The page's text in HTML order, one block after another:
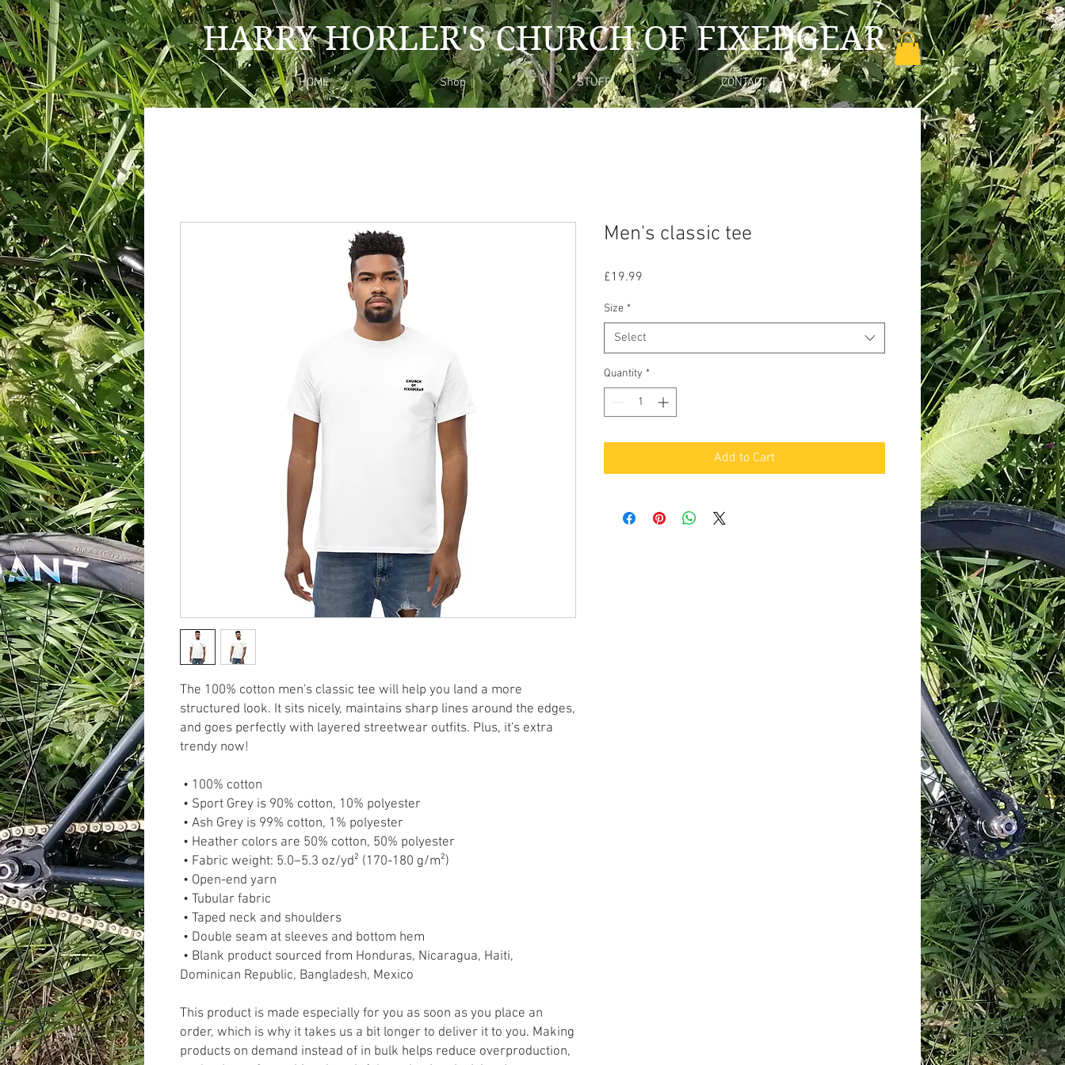
HARRY HORLER'S CHURCH OF FIXEDGEAR
HOME Shop STUFF CONTACT
The 100% cotton men's classic tee will help you land a more
structured look. It sits nicely, maintains sharp lines around the edges,
and goes perfectly with layered streetwear outfits. Plus, it's extra
trendy now!
• 100% cotton
• Sport Grey is 90% cotton, 10% polyester
• Ash Grey is 99% cotton, 1% polyester
• Heather colors are 50% cotton, 50% polyester
• Fabric weight: 5.0–5.3 oz/yd² (170-180 g/m²)
• Open-end yarn
• Tubular fabric
• Taped neck and shoulders
• Double seam at sleeves and bottom hem
Dominican Republic, Bangladesh, Mexico
This product is made especially for you as soon as you place an
order, which is why it takes us a bit longer to deliver it to you. Making
products on demand instead of in bulk helps reduce overproduction,
Men's classic tee
£19.99
Size *
Select
Quantity *
Add to Cart